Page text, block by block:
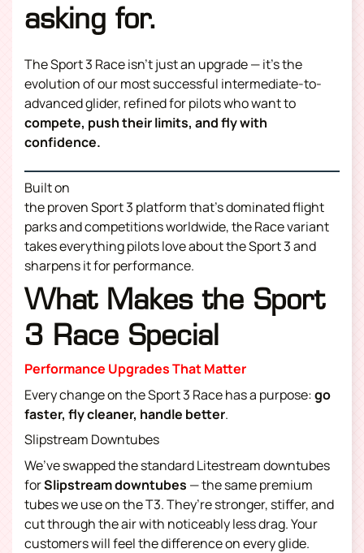
asking for.
The Sport 3 Race isn’t just an upgrade — it’s the
evolution of our most successful intermediate-to-
advanced glider, refined for pilots who want to
compete, push their limits, and fly with
confidence.
Built on
the proven Sport 3 platform that’s dominated flight
parks and competitions worldwide, the Race variant
takes everything pilots love about the Sport 3 and
sharpens it for performance.
What Makes the Sport
3 Race Special
Performance Upgrades That Matter
Every change on the Sport 3 Race has a purpose:go
faster, fly cleaner, handle better.
Slipstream Downtubes
We’ve swapped the standard Litestream downtubes
forSlipstream downtubes — the same premium
tubes we use on the T3. They’re stronger, stiffer, and
cut through the air with noticeably less drag. Your
customers will feel the difference on every glide.